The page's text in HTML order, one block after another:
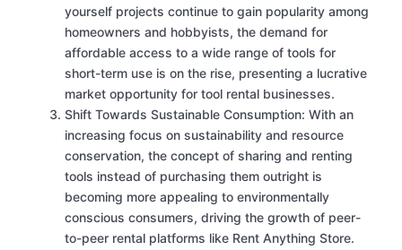
yourself projects continue to gain popularity among
homeowners and hobbyists, the demand for
affordable access to a wide range of tools for
short-term use is on the rise, presenting a lucrative
market opportunity for tool rental businesses.
Shift Towards Sustainable Consumption: With an
increasing focus on sustainability and resource
conservation, the concept of sharing and renting
tools instead of purchasing them outright is
becoming more appealing to environmentally
conscious consumers, driving the growth of peer-
to-peer rental platforms like Rent Anything Store.